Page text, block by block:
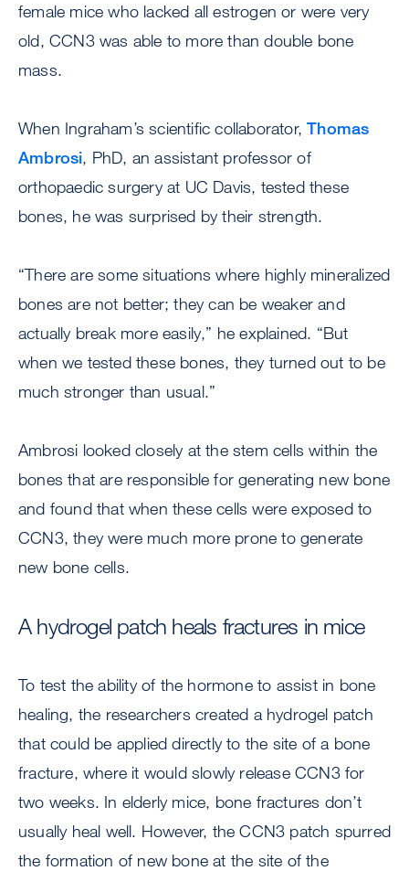
female mice who lacked all estrogen or were very
old, CCN3 was able to more than double bone
mass.
When Ingraham’s scientific collaborator,Thomas
Ambrosi, PhD, an assistant professor of
orthopaedic surgery at UC Davis, tested these
bones, he was surprised by their strength.
“There are some situations where highly mineralized
bones are not better; they can be weaker and
actually break more easily,” he explained. “But
when we tested these bones, they turned out to be
much stronger than usual.”
Ambrosi looked closely at the stem cells within the
bones that are responsible for generating new bone
and found that when these cells were exposed to
CCN3, they were much more prone to generate
new bone cells.
A hydrogel patch heals fractures in mice
To test the ability of the hormone to assist in bone
healing, the researchers created a hydrogel patch
that could be applied directly to the site of a bone
fracture, where it would slowly release CCN3 for
two weeks. In elderly mice, bone fractures don’t
usually heal well. However, the CCN3 patch spurred
the formation of new bone at the site of the